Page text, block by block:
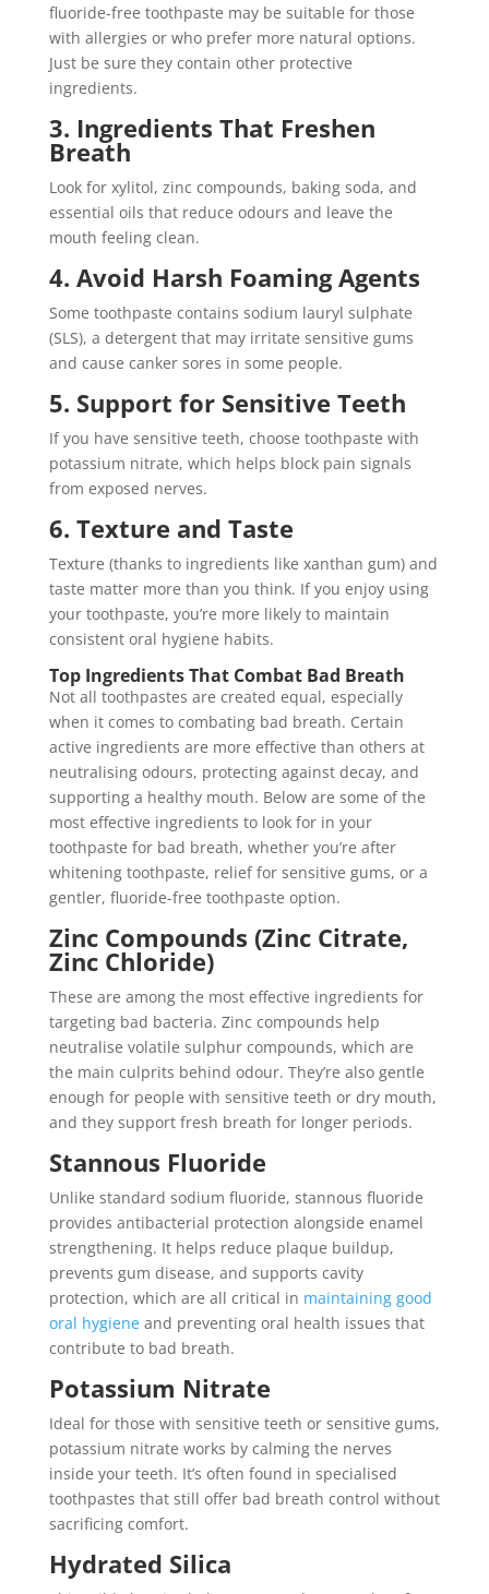
fluoride-free toothpaste may be suitable for those
with allergies or who prefer more natural options.
Just be sure they contain other protective
ingredients.
3. Ingredients That Freshen
Breath
Look for xylitol, zinc compounds, baking soda, and
essential oils that reduce odours and leave the
mouth feeling clean.
4. Avoid Harsh Foaming Agents
Some toothpaste contains sodium lauryl sulphate
(SLS), a detergent that may irritate sensitive gums
and cause canker sores in some people.
5. Support for Sensitive Teeth
If you have sensitive teeth, choose toothpaste with
potassium nitrate, which helps block pain signals
from exposed nerves.
6. Texture and Taste
Texture (thanks to ingredients like xanthan gum) and
taste matter more than you think. If you enjoy using
your toothpaste, you’re more likely to maintain
consistent oral hygiene habits.
Top Ingredients That Combat Bad Breath
Not all toothpastes are created equal, especially
when it comes to combating bad breath. Certain
active ingredients are more effective than others at
neutralising odours, protecting against decay, and
supporting a healthy mouth. Below are some of the
most effective ingredients to look for in your
toothpaste for bad breath, whether you’re after
whitening toothpaste, relief for sensitive gums, or a
gentler, fluoride-free toothpaste option.
Zinc Compounds (Zinc Citrate,
Zinc Chloride)
These are among the most effective ingredients for
targeting bad bacteria. Zinc compounds help
neutralise volatile sulphur compounds, which are
the main culprits behind odour. They’re also gentle
enough for people with sensitive teeth or dry mouth,
and they support fresh breath for longer periods.
Stannous Fluoride
Unlike standard sodium fluoride, stannous fluoride
provides antibacterial protection alongside enamel
strengthening. It helps reduce plaque buildup,
prevents gum disease, and supports cavity
protection, which are all critical in maintaining good
oral hygieneand preventing oral health issues that
contribute to bad breath.
Potassium Nitrate
Ideal for those with sensitive teeth or sensitive gums,
potassium nitrate works by calming the nerves
inside your teeth. It’s often found in specialised
toothpastes that still offer bad breath control without
sacrificing comfort.
Hydrated Silica